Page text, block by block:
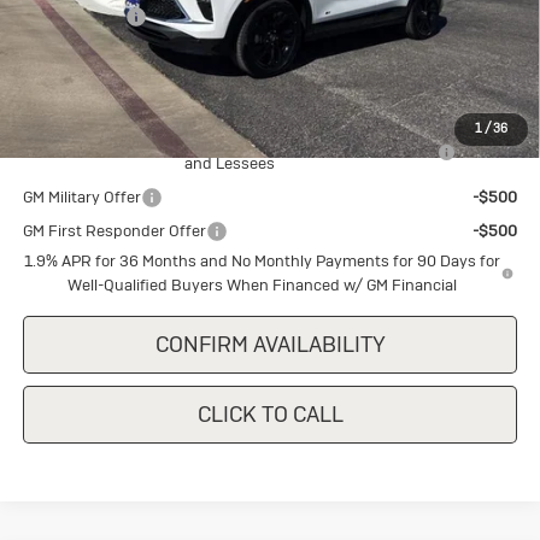
1/36
Cecil Discount
-$1,500
Final Price:
$28,785
Add. Offers you may Qualify For:
Purchase Allowance for Current Eligible Non-GM Owners
and Lessees
-$2,250
GM Military Offer
-$500
GM First Responder Offer
-$500
1.9% APR for 36 Months and No Monthly Payments for 90 Days for
Well-Qualified Buyers When Financed w/ GM Financial
CONFIRM AVAILABILITY
CLICK TO CALL